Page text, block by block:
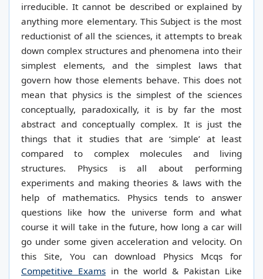
irreducible. It cannot be described or explained by
anything more elementary. This Subject is the most
reductionist of all the sciences, it attempts to break
down complex structures and phenomena into their
simplest elements, and the simplest laws that
govern how those elements behave. This does not
mean that physics is the simplest of the sciences
conceptually, paradoxically, it is by far the most
abstract and conceptually complex. It is just the
things that it studies that are ‘simple’ at least
compared to complex molecules and living
structures. Physics is all about performing
experiments and making theories & laws with the
help of mathematics. Physics tends to answer
questions like how the universe form and what
course it will take in the future, how long a car will
go under some given acceleration and velocity. On
this Site, You can download Physics Mcqs for
Competitive Exams in the world & Pakistan Like